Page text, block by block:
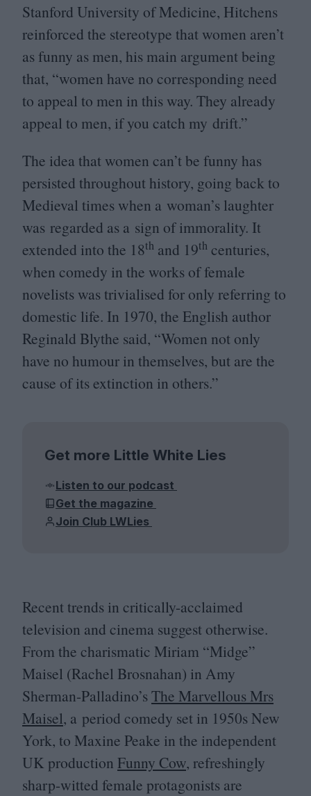
Stanford University of Medicine, Hitchens
reinforced the stereotype that women aren’t
as funny as men, his main argument being
that, “women have no corresponding need
to appeal to men in this way. They already
appeal to men, if you catch my drift.”
The idea that women can’t be funny has
persisted throughout history, going back to
Medieval times when a woman’s laughter
was regarded as a sign of immorality. It
extended into the 18th and 19th centuries,
when comedy in the works of female
novelists was trivialised for only referring to
domestic life. In 1970, the English author
Reginald Blythe said, “Women not only
have no humour in themselves, but are the
cause of its extinction in others.”
Get more Little White Lies
Listen to our podcast
Get the magazine
Join Club LWLies
Recent trends in critically-acclaimed
television and cinema suggest otherwise.
From the charismatic Miriam “Midge”
Maisel (Rachel Brosnahan) in Amy
Sherman-Palladino’sThe Marvellous Mrs
Maisel, a period comedy set in 1950s New
York, to Maxine Peake in the independent
UK production Funny Cow, refreshingly
sharp-witted female protagonists are